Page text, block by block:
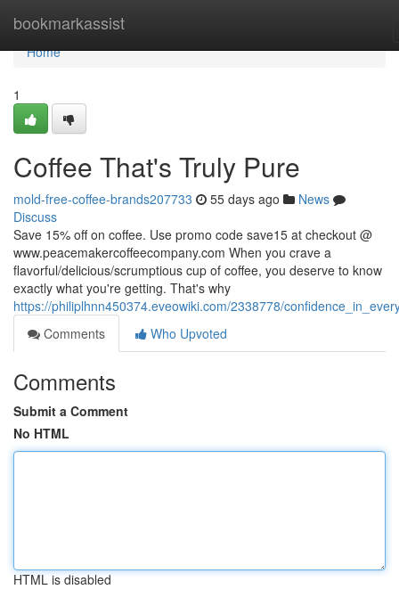
bookmarkassist
Home
Home
1
Coffee That's Truly Pure
mold-free-coffee-brands207733 55 days ago
News
Discuss
Save 15% off on coffee. Use promo code save15 at checkout @
www.peacemakercoffeecompany.com When you crave a
flavorful/delicious/scrumptious cup of coffee, you deserve to know
exactly what you're getting. That's why
https://philiplhnn450374.eveowiki.com/2338778/
Comments
Who Upvoted
Comments
Submit a Comment
No HTML
HTML is disabled